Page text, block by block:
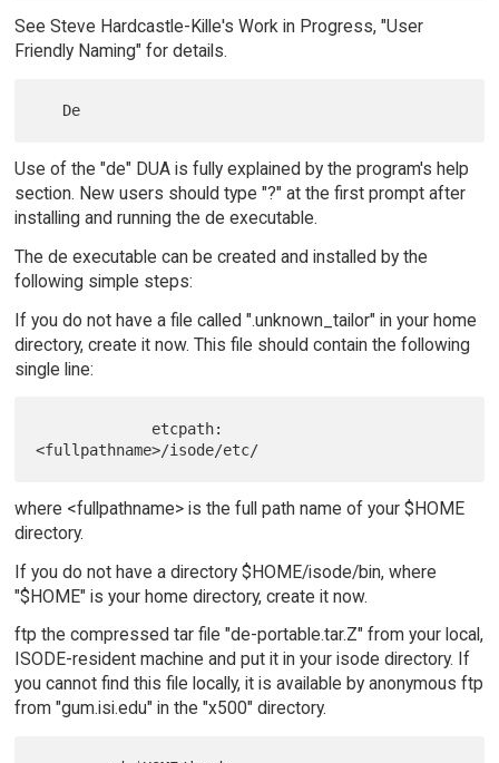
See Steve Hardcastle-Kille's Work in Progress, "User
Friendly Naming" for details.
Use of the "de" DUA is fully explained by the program's help
section. New users should type "?" at the first prompt after
installing and running the de executable.
The de executable can be created and installed by the
following simple steps:
If you do not have a file called ".unknown_tailor" in your home
directory, create it now. This file should contain the following
single line:
where <fullpathname> is the full path name of your $HOME
directory.
If you do not have a directory $HOME/isode/bin, where
"$HOME" is your home directory, create it now.
ftp the compressed tar file "de-portable.tar.Z" from your local,
ISODE-resident machine and put it in your isode directory. If
you cannot find this file locally, it is available by anonymous ftp
from "gum.isi.edu" in the "x500" directory.